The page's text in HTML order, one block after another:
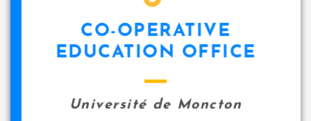
CO-OPERATIVE
EDUCATION OFFICE
Université de Moncton